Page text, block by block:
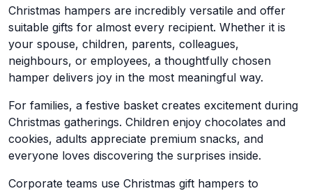
Christmas hampers are incredibly versatile and offer
suitable gifts for almost every recipient. Whether it is
your spouse, children, parents, colleagues,
neighbours, or employees, a thoughtfully chosen
hamper delivers joy in the most meaningful way.
For families, a festive basket creates excitement during
Christmas gatherings. Children enjoy chocolates and
cookies, adults appreciate premium snacks, and
everyone loves discovering the surprises inside.
Corporate teams use Christmas gift hampers to